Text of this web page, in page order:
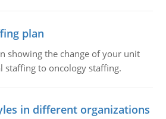
plan
showing the change of your unit
staffing to oncology staffing.
in different organizations